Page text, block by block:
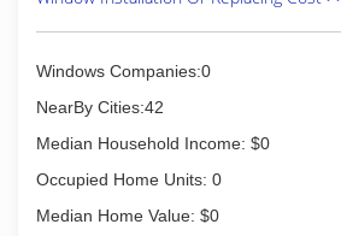
Windows Companies:0
NearBy Cities:42
Median Household Income: $0
Occupied Home Units: 0
Median Home Value: $0